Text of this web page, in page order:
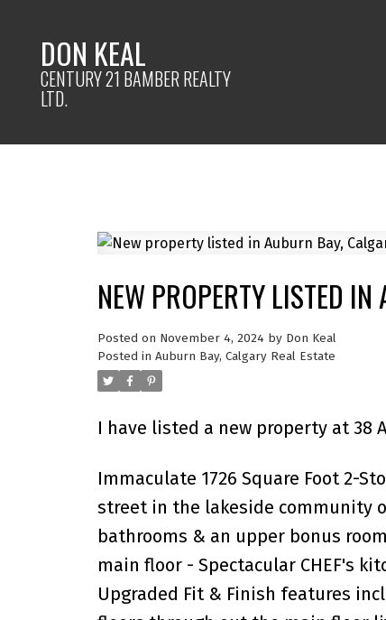
DON KEAL
CENTURY 21 BAMBER REALTY
LTD.
NEW PROPERTY LISTED
Posted on November 4, 2024 by Don Keal
Posted in Auburn Bay, Calgary Real Estate
I have listed a new property at 38
Immaculate 1726 Square Foot 2-
street in the lakeside community
bathrooms & an upper bonus
main floor - Spectacular CHEF's
Upgraded Fit & Finish features